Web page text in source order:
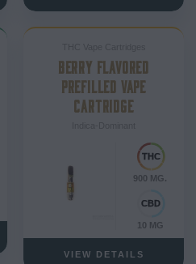
BERRY FLAVORED
PREFILLED VAPE
CARTRIDGE
900 MG.
10 MG
VIEW DETAILS